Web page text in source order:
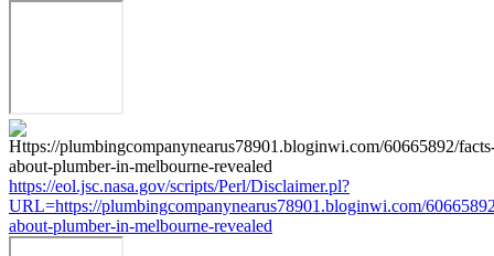
https://eol.jsc.nasa.gov/scripts/Perl/Disclaimer.pl?
URL=https://plumbingcompanynearus78901.bloginwi.com/
about-plumber-in-melbourne-revealed